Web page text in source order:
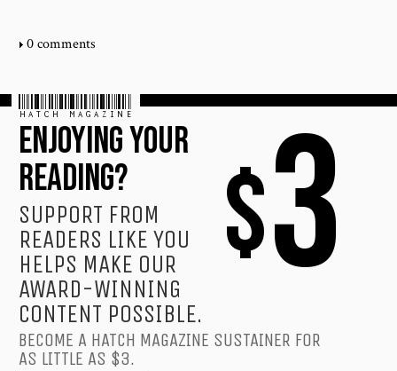
0 comments
$3
HATCH MAGAZINE
ENJOYING YOUR
READING?
SUPPORT FROM
READERS LIKE YOU
HELPS MAKE OUR
AWARD-WINNING
CONTENT POSSIBLE.
BECOME A HATCH MAGAZINE SUSTAINER FOR
AS LITTLE AS $3.